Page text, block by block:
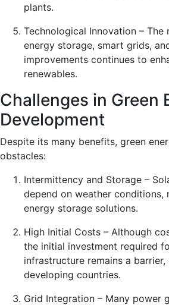
plants.
Technological Innovation – The
energy storage, smart grids,
improvements continues to
renewables.
Challenges in Green
Development
Despite its many benefits, green
obstacles:
Intermittency and Storage –
depend on weather conditions,
energy storage solutions.
High Initial Costs – Although
the initial investment required
infrastructure remains a barrier,
developing countries.
Grid Integration – Many power